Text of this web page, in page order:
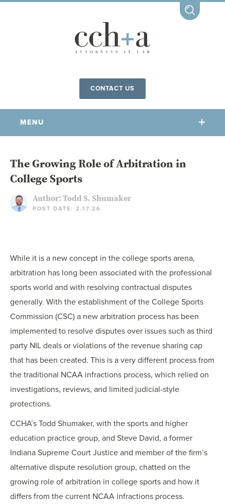
CONTACT US
MENU
OUR FIRM
COMMUNITY INVOLVEMENT
CCHA COLLEGIATE
SPORTS LAW BLOG
OUR PEOPLE
OUR PRACTICES
OUR NEWS
CONTACT US
The Growing Role of Arbitration in
College Sports
Author: Todd S. Shumaker
POST DATE: 2.17.26
While it is a new concept in the college sports arena,
arbitration has long been associated with the professional
sports world and with resolving contractual disputes
generally. With the establishment of the College Sports
Commission (CSC) a new arbitration process has been
implemented to resolve disputes over issues such as third
party NIL deals or violations of the revenue sharing cap
that has been created. This is a very different process from
the traditional NCAA infractions process, which relied on
investigations, reviews, and limited judicial-style
protections.
CCHA’s Todd Shumaker, with the sports and higher
education practice group, and Steve David, a former
Indiana Supreme Court Justice and member of the firm’s
alternative dispute resolution group, chatted on the
growing role of arbitration in college sports and how it
differs from the current NCAA infractions process.